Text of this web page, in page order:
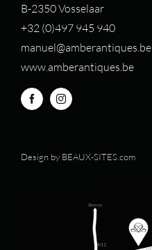
B-2350 Vosselaar
+32 (0)497 945 940
manuel@amberantiques.be
www.amberantiques.be
Design by BEAUX-SITES.com